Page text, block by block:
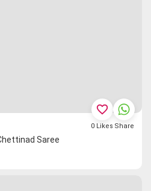
Saree
favorite_border
0 Likes Share